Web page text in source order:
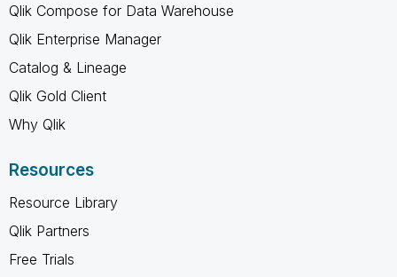
Qlik Compose for Data Warehouse
Qlik Enterprise Manager
Catalog & Lineage
Qlik Gold Client
Why Qlik
Resources
Resource Library
Qlik Partners
Free Trials